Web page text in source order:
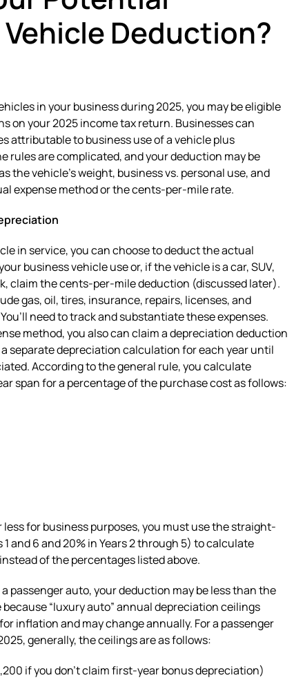
Deduction?
in your business during 2025, you may be eligible
on your 2025 income tax return. Businesses can
attributable to business use of a vehicle plus
rules are complicated, and your deduction may be
the vehicle’s weight, business vs. personal use, and
expense method or the cents-per-mile rate.
in service, you can choose to deduct the actual
business vehicle use or, if the vehicle is a car, SUV,
claim the cents-per-mile deduction (discussed later).
gas, oil, tires, insurance, repairs, licenses, and
need to track and substantiate these expenses.
method, you also can claim a depreciation deduction
separate depreciation calculation for each year until
According to the general rule, you calculate
span for a percentage of the purchase cost as follows:
less for business purposes, you must use the straight-
1 and 6 and 20% in Years 2 through 5) to calculate
of the percentages listed above.
passenger auto, your deduction may be less than the
“luxury auto” annual depreciation ceilings
inflation and may change annually. For a passenger
generally, the ceilings are as follows:
if you don’t claim first-year bonus depreciation)